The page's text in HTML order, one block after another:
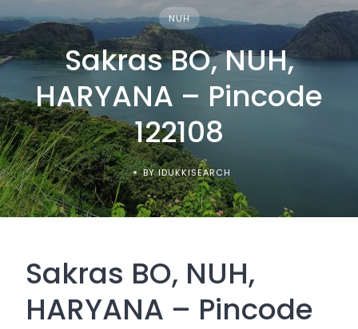
NUH
Sakras BO, NUH,
HARYANA – Pincode
122108
BY IDUKKISEARCH
Sakras BO, NUH,
HARYANA – Pincode